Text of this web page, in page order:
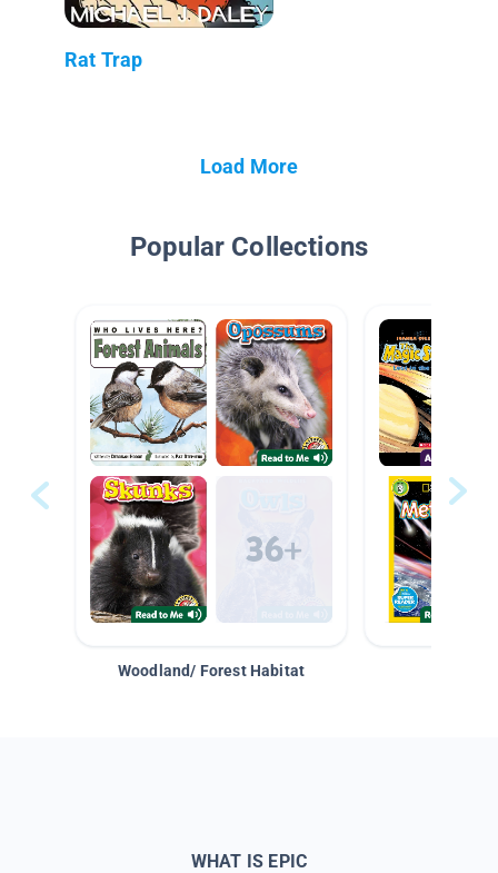
Rat Trap
Load More
Popular Collections
Woodland/ Forest Habitat
WHAT IS EPIC